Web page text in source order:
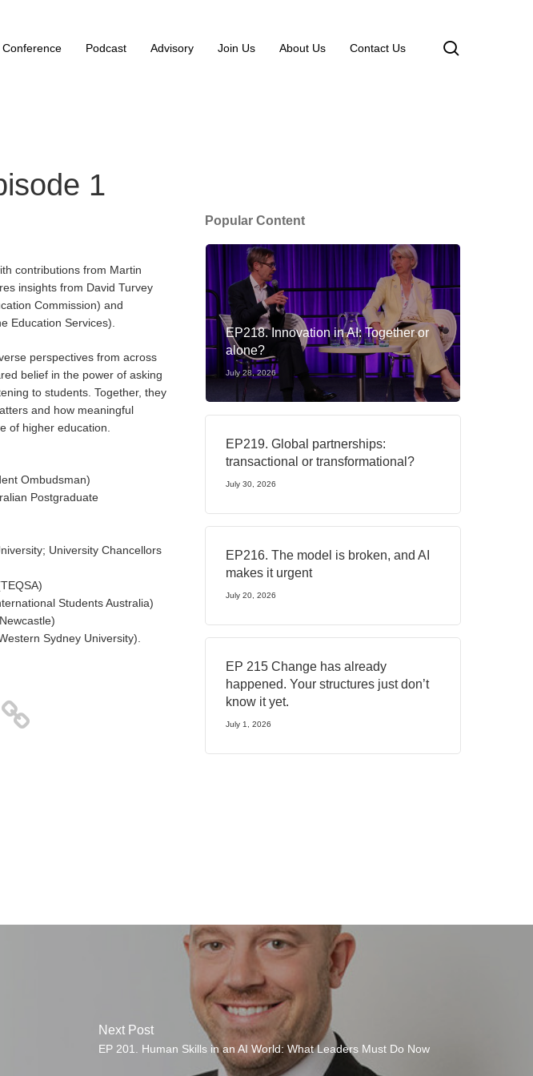
Conference Podcast Advisory Join Us About Us Contact Us
1
contributions from Martin
insights from David Turvey
Commission) and
Education Services).
perspectives from across
belief in the power of asking
to students. Together, they
and how meaningful
of higher education.
Ombudsman)
Postgraduate
University Chancellors
Students Australia)
Sydney University).
Popular Content
EP218. Innovation in AI: Together or
alone?
July 28, 2026
EP219. Global partnerships:
transactional or transformational?
July 30, 2026
EP216. The model is broken, and AI
makes it urgent
July 20, 2026
EP 215 Change has already
happened. Your structures just don’t
know it yet.
July 1, 2026
Next Post
EP 201. Human Skills in an AI World: What Leaders Must Do Now